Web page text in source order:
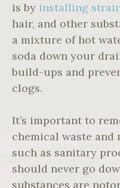
is by installing
hair, and other
a mixture of hot
soda down your
build-ups and
clogs.
It’s important to
chemical waste and
such as sanitary
should never go
substances are